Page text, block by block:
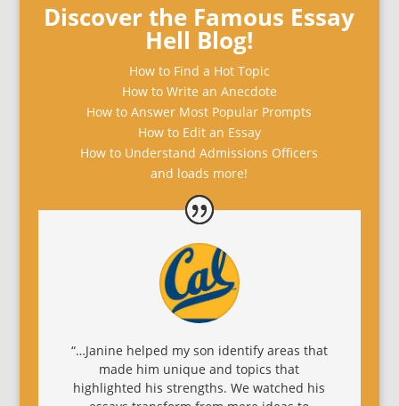
Discover the Famous Essay
Hell Blog!
How to Find a Hot Topic
How to Write an Anecdote
How to Answer Most Popular Prompts
How to Edit an Essay
How to Understand Admissions Officers
and loads more!
“…Janine helped my son identify areas that
made him unique and topics that
highlighted his strengths. We watched his